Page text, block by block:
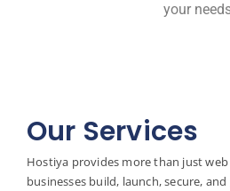
your
Our Services
Hostiya provides more than just
businesses build, launch, secure,